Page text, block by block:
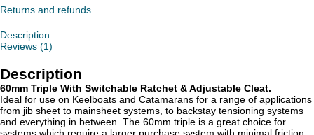
&
Cleat
quantity
Returns and refunds
Description
Reviews (1)
Description
60mm Triple With Switchable Ratchet & Adjustable Cleat.
Ideal for use on Keelboats and Catamarans for a range of applications
from jib sheet to mainsheet systems, to backstay tensioning systems
and everything in between. The 60mm triple is a great choice for
systems which require a larger purchase system with minimal friction.